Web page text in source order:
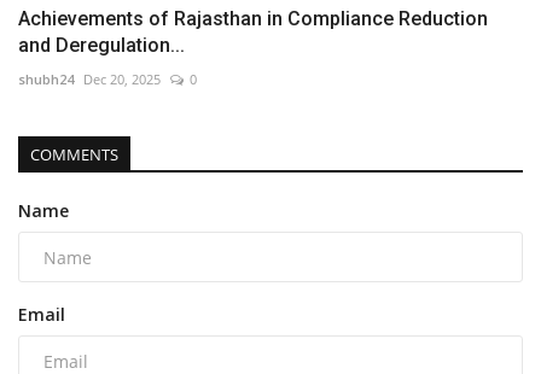
Achievements of Rajasthan in Compliance Reduction
and Deregulation...
shubh24 Dec 20, 2025 0
COMMENTS
Name
Email